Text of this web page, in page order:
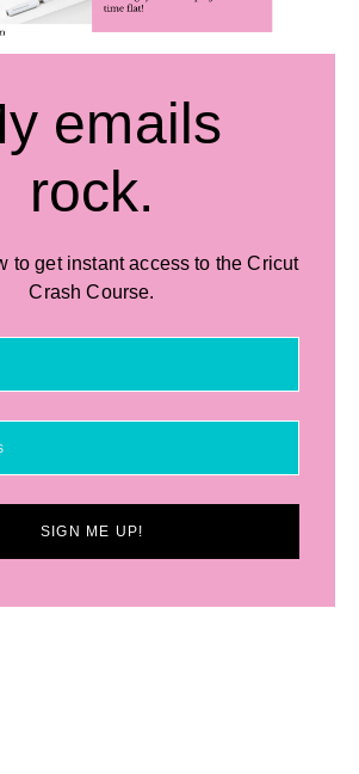
emails
rock.
to get instant access to the Cricut
Crash Course.
SIGN ME UP!